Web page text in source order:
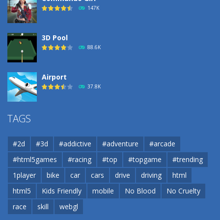
193
147K
3D Pool
88.6K
Airport
37.8K
Airport
37.8K
Cannons and Soldiers
TAGS
#2d #3d #addictive #adventure
#arcade
#html5games
#racing #top #topgame
#trending
1player
bike car cars drive driving
html
html5
Kids Friendly mobile No Blood
No Cruelty
race
skill webgl